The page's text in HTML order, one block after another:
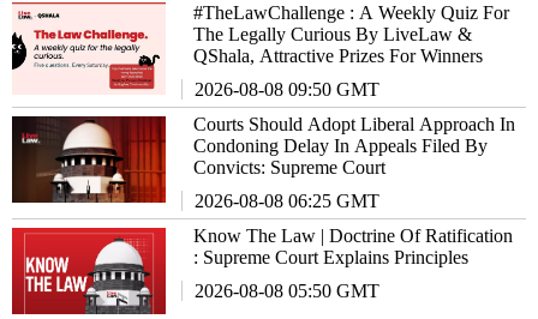
#TheLawChallenge : A Weekly Quiz For
The Legally Curious By LiveLaw &
QShala, Attractive Prizes For Winners
2026-08-08 09:50 GMT
Courts Should Adopt Liberal Approach In
Condoning Delay In Appeals Filed By
Convicts: Supreme Court
2026-08-08 06:25 GMT
Know The Law | Doctrine Of Ratification
: Supreme Court Explains Principles
2026-08-08 05:50 GMT